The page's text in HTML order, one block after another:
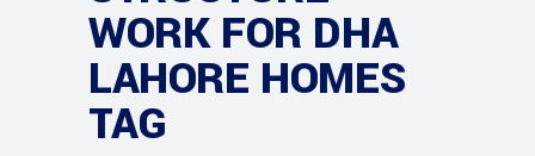
WORK FOR DHA
LAHORE HOMES
TAG